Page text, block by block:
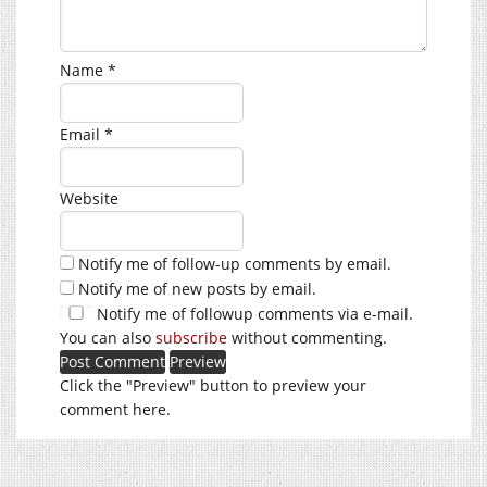
Name *
Email *
Website
Notify me of follow-up comments by email.
Notify me of new posts by email.
Notify me of followup comments via e-mail.
You can also subscribe without commenting.
Click the "Preview" button to preview your
comment here.